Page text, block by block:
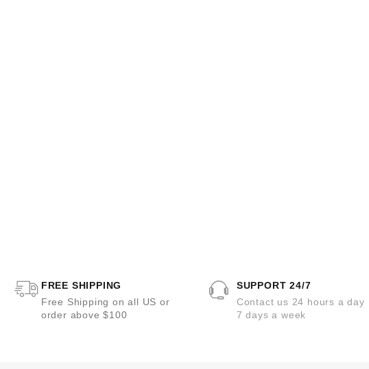
FREE SHIPPING
Free Shipping on all US or
order above $100
SUPPORT 24/7
Contact us 24 hours a day
7 days a week